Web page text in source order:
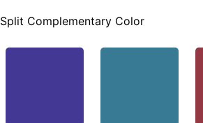
Split Complementary Color